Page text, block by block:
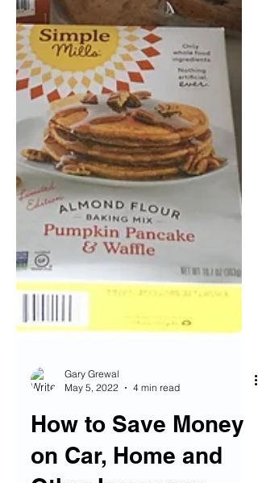
Gary Grewal
May 5, 2022
4 min read
How to Save Money